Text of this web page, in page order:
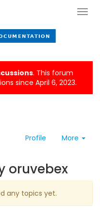
. This forum
since April 6, 2023.
Profile More
oruvebex
any topics yet.